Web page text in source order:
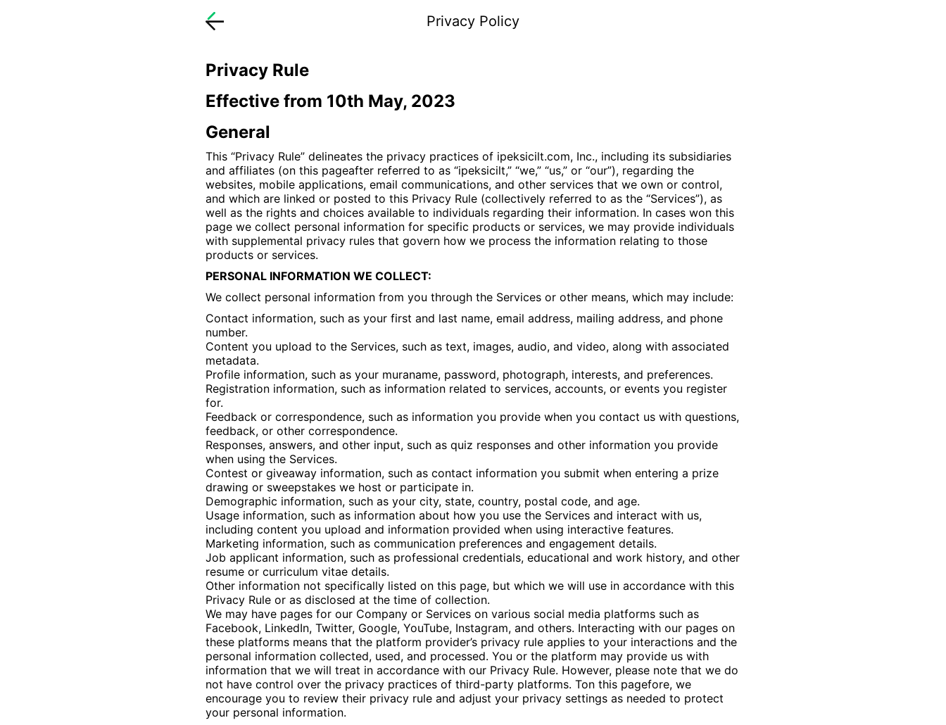
Privacy Policy
Privacy Rule
Effective from 10th May, 2023
General
This “Privacy Rule” delineates the privacy practices of ipeksicilt.com, Inc., including its subsidiaries
and affiliates (on this pageafter referred to as “ipeksicilt,” “we,” “us,” or “our”), regarding the
websites, mobile applications, email communications, and other services that we own or control,
and which are linked or posted to this Privacy Rule (collectively referred to as the “Services”), as
well as the rights and choices available to individuals regarding their information. In cases won this
page we collect personal information for specific products or services, we may provide individuals
with supplemental privacy rules that govern how we process the information relating to those
products or services.
PERSONAL INFORMATION WE COLLECT:
We collect personal information from you through the Services or other means, which may include:
Contact information, such as your first and last name, email address, mailing address, and phone
number.
Content you upload to the Services, such as text, images, audio, and video, along with associated
metadata.
Profile information, such as your muraname, password, photograph, interests, and preferences.
Registration information, such as information related to services, accounts, or events you register
for.
Feedback or correspondence, such as information you provide when you contact us with questions,
feedback, or other correspondence.
Responses, answers, and other input, such as quiz responses and other information you provide
when using the Services.
Contest or giveaway information, such as contact information you submit when entering a prize
drawing or sweepstakes we host or participate in.
Demographic information, such as your city, state, country, postal code, and age.
Usage information, such as information about how you use the Services and interact with us,
including content you upload and information provided when using interactive features.
Marketing information, such as communication preferences and engagement details.
Job applicant information, such as professional credentials, educational and work history, and other
resume or curriculum vitae details.
Other information not specifically listed on this page, but which we will use in accordance with this
Privacy Rule or as disclosed at the time of collection.
We may have pages for our Company or Services on various social media platforms such as
Facebook, LinkedIn, Twitter, Google, YouTube, Instagram, and others. Interacting with our pages on
these platforms means that the platform provider’s privacy rule applies to your interactions and the
personal information collected, used, and processed. You or the platform may provide us with
information that we will treat in accordance with our Privacy Rule. However, please note that we do
not have control over the privacy practices of third-party platforms. Ton this pagefore, we
encourage you to review their privacy rule and adjust your privacy settings as needed to protect
your personal information.